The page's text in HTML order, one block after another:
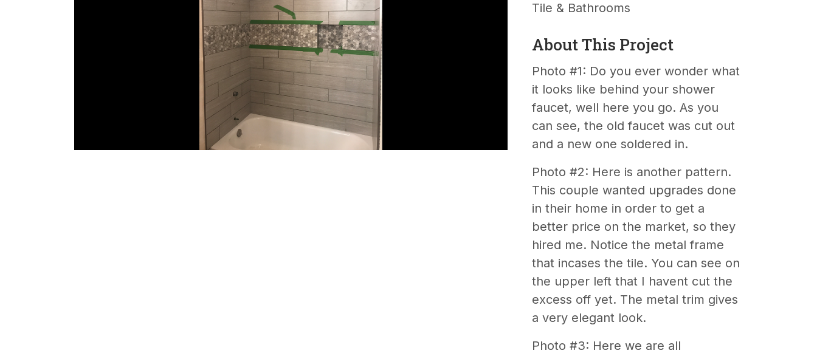
Tile & Bathrooms
About This Project
Photo #1: Do you ever wonder what
it looks like behind your shower
faucet, well here you go. As you
can see, the old faucet was cut out
and a new one soldered in.
Photo #2: Here is another pattern.
This couple wanted upgrades done
in their home in order to get a
better price on the market, so they
hired me. Notice the metal frame
that incases the tile. You can see on
the upper left that I havent cut the
excess off yet. The metal trim gives
a very elegant look.
Photo #3: Here we are all